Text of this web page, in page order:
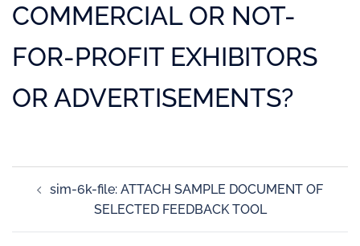
COMMERCIAL OR NOT-
FOR-PROFIT EXHIBITORS
OR ADVERTISEMENTS?
sim-6k-file: ATTACH SAMPLE DOCUMENT OF
SELECTED FEEDBACK TOOL